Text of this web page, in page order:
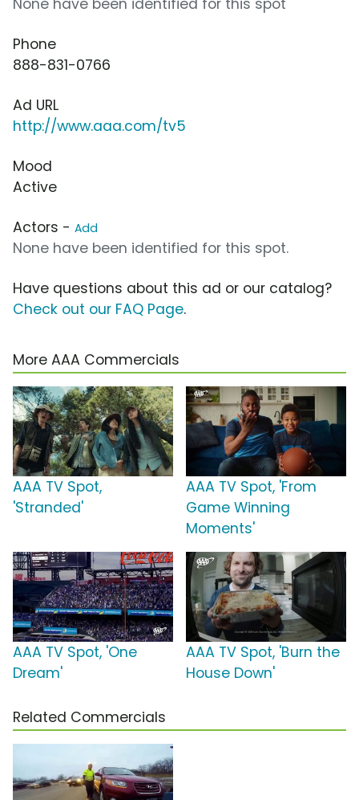
None have been identified for this spot
Phone
888-831-0766
Ad URL
http://www.aaa.com/tv5
Mood
Active
Actors - Add
None have been identified for this spot.
Have questions about this ad or our catalog?
Check out our FAQ Page.
More AAA Commercials
AAA TV Spot,
'Stranded'
AAA TV Spot, 'From
Game Winning
Moments'
AAA TV Spot, 'One
Dream'
AAA TV Spot, 'Burn the
House Down'
Related Commercials